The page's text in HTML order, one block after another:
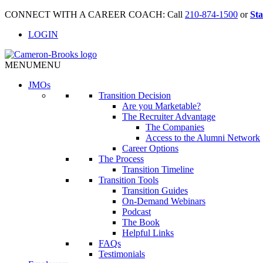
CONNECT WITH A CAREER COACH: Call 210-874-1500 or
LOGIN
MENUMENU
JMOs
Transition Decision
Are you Marketable?
The Recruiter Advantage
The Companies
Access to the Alumni Network
Career Options
The Process
Transition Timeline
Transition Tools
Transition Guides
On-Demand Webinars
Podcast
The Book
Helpful Links
FAQs
Testimonials